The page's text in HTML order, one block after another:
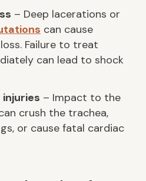
– Deep lacerations or
can cause
Failure to treat
can lead to shock
– Impact to the
crush the trachea,
or cause fatal cardiac